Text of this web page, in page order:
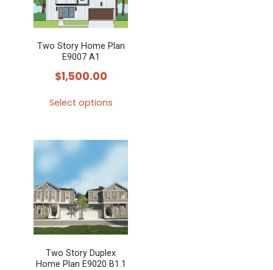
Two Story Home Plan
E9007 A1
$1,500.00
Select options
has
multiple
variants.
The
options
may
be
Two Story Duplex
Home Plan E9020 B1.1